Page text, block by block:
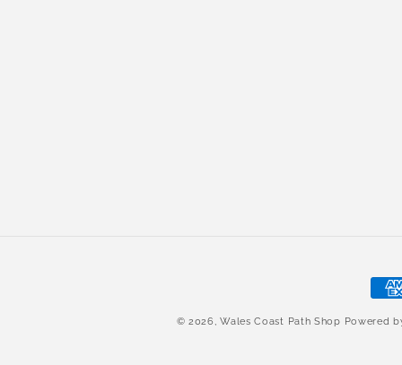
© 2026,Wales Coast Path Shop Powered